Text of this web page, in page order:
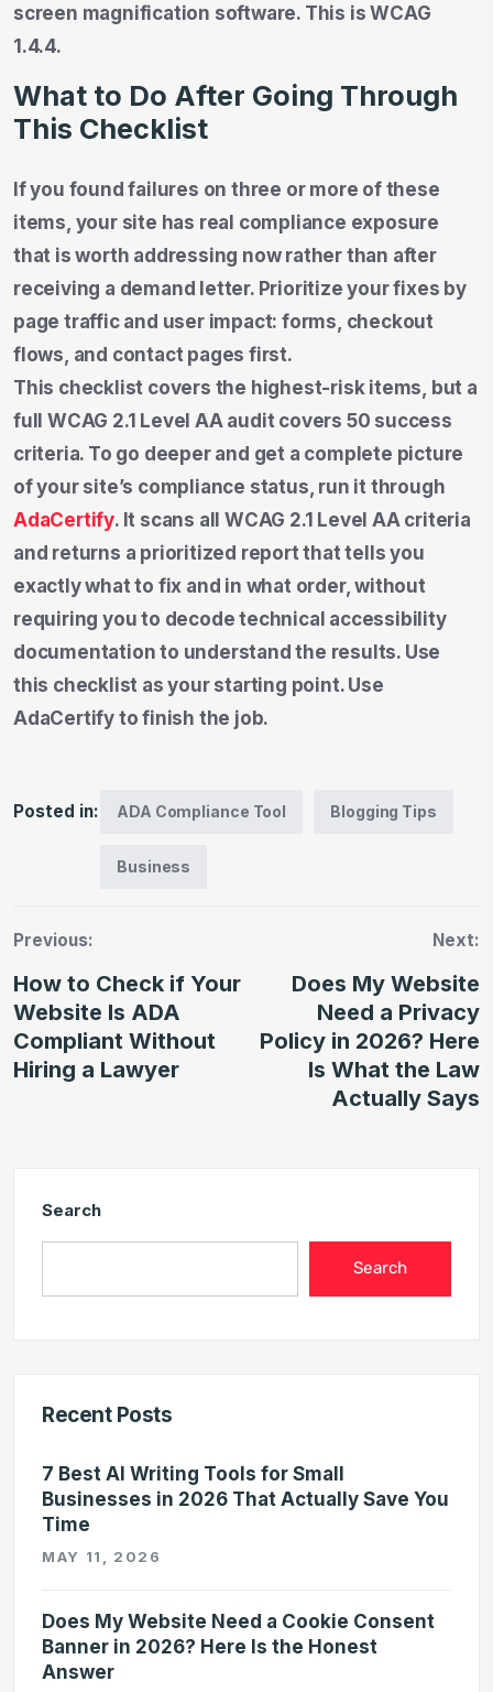
screen magnification software. This is WCAG
1.4.4.
What to Do After Going Through
This Checklist
If you found failures on three or more of these
items, your site has real compliance exposure
that is worth addressing now rather than after
receiving a demand letter. Prioritize your fixes by
page traffic and user impact: forms, checkout
flows, and contact pages first.
This checklist covers the highest-risk items, but a
full WCAG 2.1 Level AA audit covers 50 success
criteria. To go deeper and get a complete picture
of your site’s compliance status, run it through
AdaCertify. It scans all WCAG 2.1 Level AA criteria
and returns a prioritized report that tells you
exactly what to fix and in what order, without
requiring you to decode technical accessibility
documentation to understand the results. Use
this checklist as your starting point. Use
AdaCertify to finish the job.
Posted in: ADA Compliance Tool Blogging Tips
Business
Previous:
How to Check if Your
Website Is ADA
Compliant Without
Hiring a Lawyer
Next:
Does My Website
Need a Privacy
Policy in 2026? Here
Is What the Law
Actually Says
Search
Search
Recent Posts
7 Best AI Writing Tools for Small
Businesses in 2026 That Actually Save You
Time
MAY 11, 2026
Does My Website Need a Cookie Consent
Banner in 2026? Here Is the Honest
Answer